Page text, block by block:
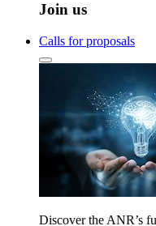
Join us
Calls for proposals
Discover the ANR’s